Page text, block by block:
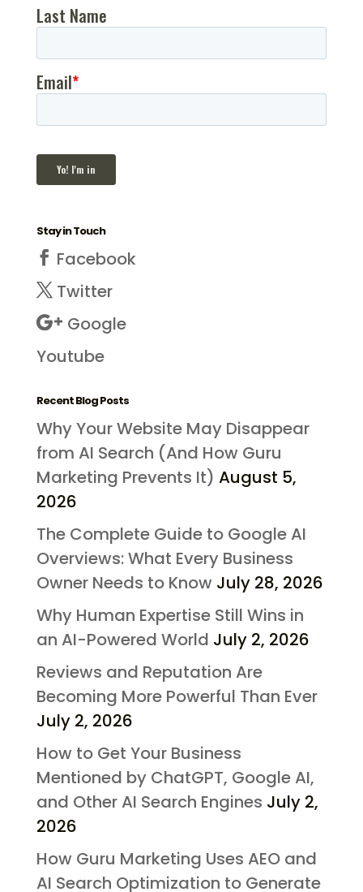
Stay in Touch
Facebook
Twitter
Google
Youtube
Recent Blog Posts
Why Your Website May Disappear
from AI Search (And How Guru
Marketing Prevents It) August 5,
2026
The Complete Guide to Google AI
Overviews: What Every Business
Owner Needs to Know July 28, 2026
Why Human Expertise Still Wins in
an AI-Powered World July 2, 2026
Reviews and Reputation Are
Becoming More Powerful Than Ever
July 2, 2026
How to Get Your Business
Mentioned by ChatGPT, Google AI,
and Other AI Search Engines July 2,
2026
How Guru Marketing Uses AEO and
AI Search Optimization to Generate